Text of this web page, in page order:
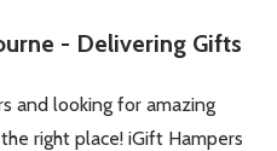
- Delivering Gifts
and looking for amazing
right place! iGift Hampers